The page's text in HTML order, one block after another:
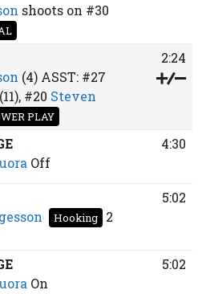
shoots on #30
(4)ASST: #27
(11), #20 Steven
PLAY
2:24
Off
4:30
Hooking
2
5:02
On
5:02